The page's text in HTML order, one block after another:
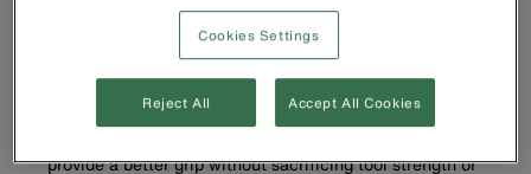
Knurled jaws for sure wrapping and looping
Slim head design for working in confined areas
Hot-riveted joint ensures smooth action and no handle
wobble, and curved handles provide greater tool control
Forged in the USA with custom, US-made tool steel
provide a better grip without sacrificing tool strength or
Cookies Settings
Reject All Accept All Cookies